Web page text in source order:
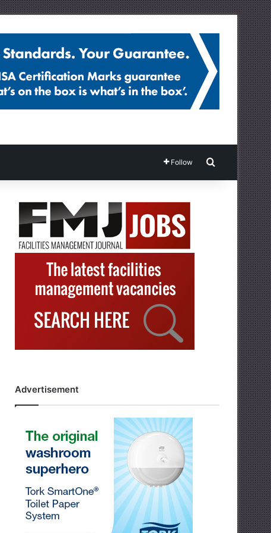
Follow Search for
Advertisement